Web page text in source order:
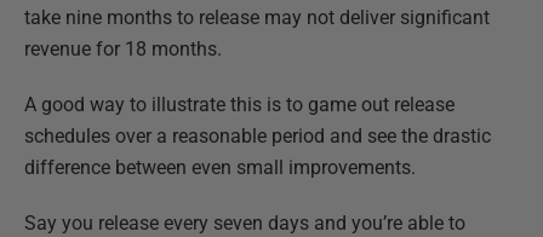
take nine months to release may not deliver significant
revenue for 18 months.
A good way to illustrate this is to game out release
schedules over a reasonable period and see the drastic
difference between even small improvements.
Say you release every seven days and you’re able to